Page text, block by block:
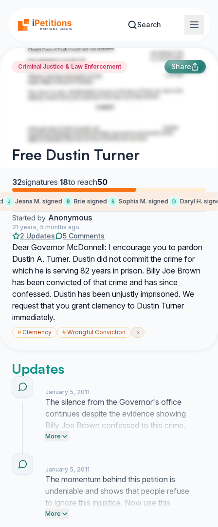
Search
Criminal Justice & Law Enforcement Share
Free Dustin Turner
32signatures·18to reach50
J Jeana M. signed B Brie signed S Sophia M. signed D Daryl H.
Started by Anonymous
21 years, 5 months ago
2 Updates 5 Comments
Dear Governor McDonnell: I encourage you to pardon
Dustin A. Turner. Dustin did not commit the crime for
which he is serving 82 years in prison. Billy Joe Brown
has been convicted of that crime and has since
confessed. Dustin has been unjustly imprisoned. We
request that you grant clemency to Dustin Turner
immediately.
#Clemency #Wrongful Conviction ›
Updates
January 5, 2011
The silence from the Governor's office
continues despite the evidence showing
Billy Joe Brown confessed to this crime.
Send an email to the Governor's office
Facebook wall right now to keep the
pressure on.
More
January 5, 2011
The momentum behind this petition is
undeniable and shows that people refuse
to ignore this injustice. Now use this
energy to post the link on Facebook and
More